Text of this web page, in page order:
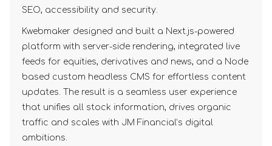
SEO, accessibility and security.
Kwebmaker designed and built a Next.js-powered
platform with server-side rendering, integrated live
feeds for equities, derivatives and news, and a Node
based custom headless CMS for effortless content
updates. The result is a seamless user experience
that unifies all stock information, drives organic
traffic and scales with JM Financial’s digital
ambitions.